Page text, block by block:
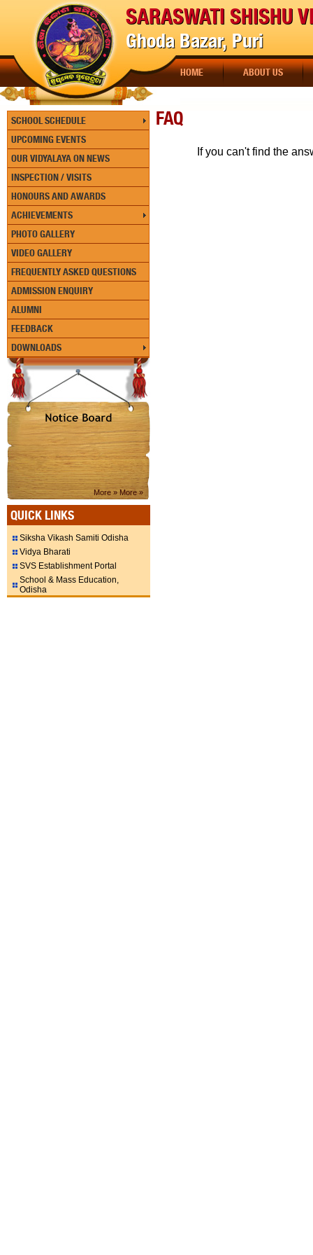
SARASWATI SHISHU
Ghoda Bazar, Puri
HOME ABOUT US
SCHOOL SCHEDULE
UPCOMING EVENTS
OUR VIDYALAYA ON NEWS
INSPECTION / VISITS
HONOURS AND AWARDS
ACHIEVEMENTS
PHOTO GALLERY
VIDEO GALLERY
FREQUENTLY ASKED QUESTIONS
ADMISSION ENQUIRY
ALUMNI
FEEDBACK
DOWNLOADS
More » More »
QUICK LINKS
Siksha Vikash Samiti Odisha
Vidya Bharati
SVS Establishment Portal
School & Mass Education,
Odisha
FAQ
If you can't find the